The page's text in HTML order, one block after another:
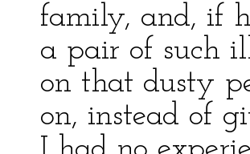
family, and, if
a pair of such
on that dusty
on, instead of